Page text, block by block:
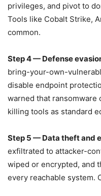
privileges, and pivot to
Tools like Cobalt Strike,
common.
Step 4 — Defense
bring-your-own-
disable endpoint
warned that ransomware
killing tools as standard
Step 5 — Data theft and
exfiltrated to attacker-
wiped or encrypted, and
every reachable system.